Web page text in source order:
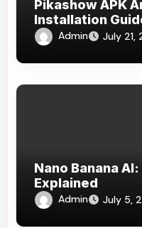
Pikashow APK
Installation
Admin July 21,
Nano Banana
Explained
Admin July 5,